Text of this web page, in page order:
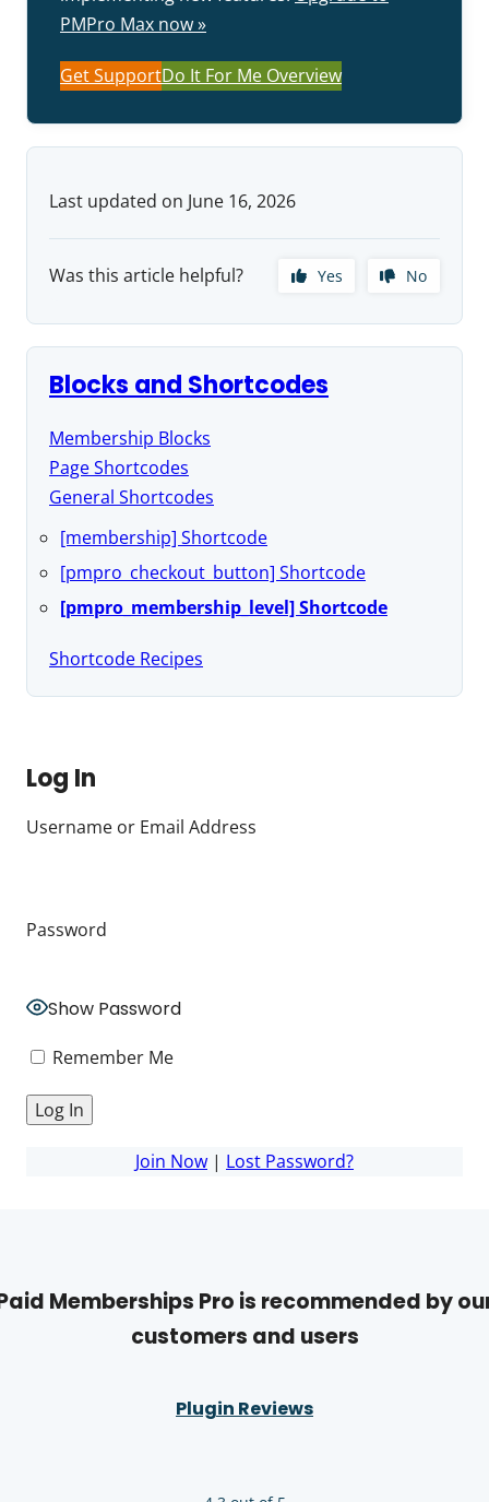
PMPro Max now »
Get SupportDo It For Me Overview
Last updated on June 16, 2026
Was this article helpful? Yes No
Blocks and Shortcodes
Membership Blocks
Page Shortcodes
General Shortcodes
[membership] Shortcode
[pmpro_checkout_button] Shortcode
[pmpro_membership_level] Shortcode
Shortcode Recipes
Log In
Username or Email Address
Password
Show Password
Remember Me
Join Now | Lost Password?
Memberships Pro is recommended by
customers and users
Plugin Reviews